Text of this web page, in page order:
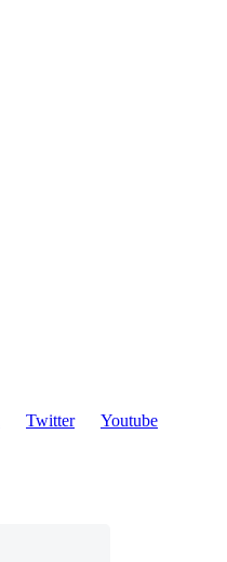
Twitter
Youtube